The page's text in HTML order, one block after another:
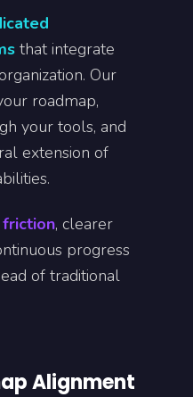
that integrate
Our
roadmap,
your tools, and
extension of
, clearer
progress
of traditional
Alignment